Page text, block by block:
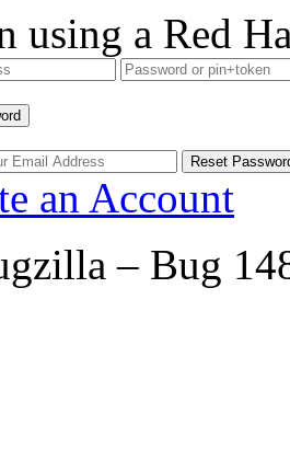
using a Red
an Account
– Bug